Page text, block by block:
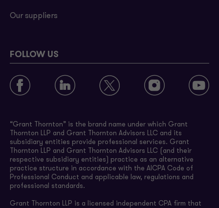
Our suppliers
FOLLOW US
“Grant Thornton” is the brand name under which Grant
Thornton LLP and Grant Thornton Advisors LLC and its
subsidiary entities provide professional services. Grant
Thornton LLP and Grant Thornton Advisors LLC (and their
respective subsidiary entities) practice as an alternative
practice structure in accordance with the AICPA Code of
Professional Conduct and applicable law, regulations and
professional standards.
Grant Thornton LLP is a licensed independent CPA firm that